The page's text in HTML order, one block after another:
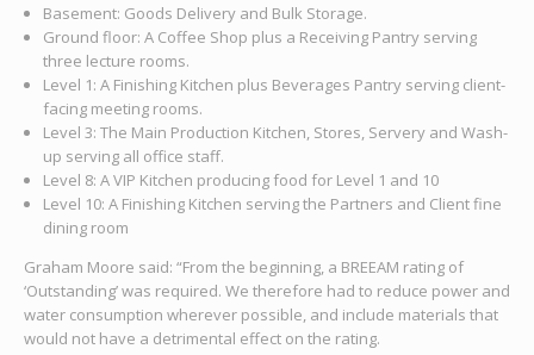
Basement: Goods Delivery and Bulk Storage.
Ground floor: A Coffee Shop plus a Receiving Pantry serving
three lecture rooms.
Level 1: A Finishing Kitchen plus Beverages Pantry serving client-
facing meeting rooms.
Level 3: The Main Production Kitchen, Stores, Servery and Wash-
up serving all office staff.
Level 8: A VIP Kitchen producing food for Level 1 and 10
Level 10: A Finishing Kitchen serving the Partners and Client fine
dining room
Graham Moore said: “From the beginning, a BREEAM rating of
‘Outstanding’ was required. We therefore had to reduce power and
water consumption wherever possible, and include materials that
would not have a detrimental effect on the rating.